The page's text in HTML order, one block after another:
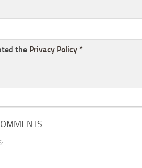
the Privacy Policy *